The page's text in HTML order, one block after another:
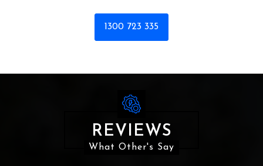
1300 723 335
REVIEWS
What Other's Say